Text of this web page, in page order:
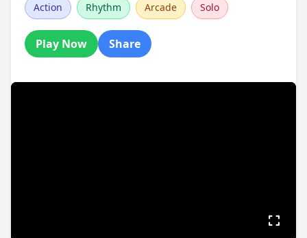
Action Rhythm Arcade Solo
Play Now Share